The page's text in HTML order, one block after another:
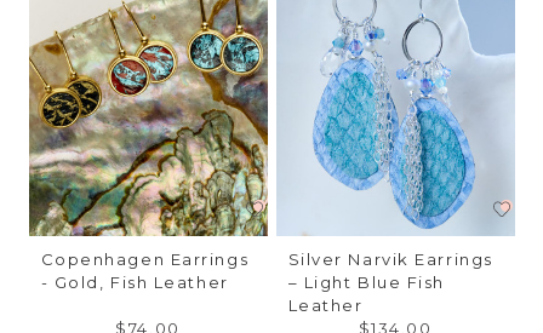
Copenhagen Earrings
- Gold, Fish Leather
$74.00
Silver Narvik Earrings
– Light Blue Fish
Leather
$134.00